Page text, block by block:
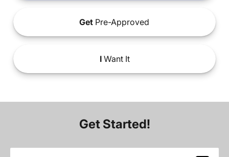
Get Pre-Approved
IWant It
Get Started!